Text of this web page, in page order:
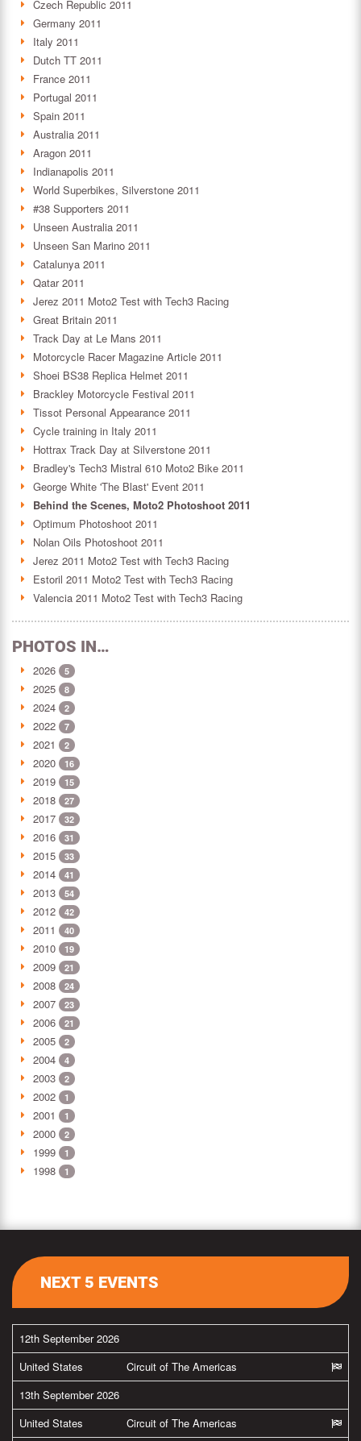
Czech Republic 2011
Germany 2011
Italy 2011
Dutch TT 2011
France 2011
Portugal 2011
Spain 2011
Australia 2011
Aragon 2011
Indianapolis 2011
World Superbikes, Silverstone 2011
#38 Supporters 2011
Unseen Australia 2011
Unseen San Marino 2011
Catalunya 2011
Qatar 2011
Jerez 2011 Moto2 Test with Tech3 Racing
Great Britain 2011
Track Day at Le Mans 2011
Motorcycle Racer Magazine Article 2011
Shoei BS38 Replica Helmet 2011
Brackley Motorcycle Festival 2011
Tissot Personal Appearance 2011
Cycle training in Italy 2011
Hottrax Track Day at Silverstone 2011
Bradley's Tech3 Mistral 610 Moto2 Bike 2011
George White 'The Blast' Event 2011
Behind the Scenes, Moto2 Photoshoot 2011
Optimum Photoshoot 2011
Nolan Oils Photoshoot 2011
Jerez 2011 Moto2 Test with Tech3 Racing
Estoril 2011 Moto2 Test with Tech3 Racing
Valencia 2011 Moto2 Test with Tech3 Racing
PHOTOS IN…
2026 5
2025 8
2024 2
2022 7
2021 2
2020 16
2019 15
2018 27
2017 32
2016 31
2015 33
2014 41
2013 54
2012 42
2011 40
2010 19
2009 21
2008 24
2007 23
2006 21
2005 2
2004 4
2003 2
2002 1
2001 1
2000 2
1999 1
1998 1
NEXT 5 EVENTS
12th September 2026
United States
Circuit of The Americas
13th September 2026
United States
Circuit of The Americas